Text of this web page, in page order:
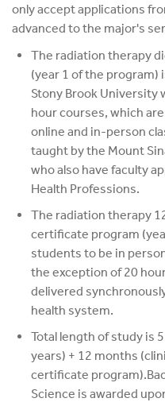
only accept applications
advanced to the major's
The radiation therapy
(year 1 of the
Stony Brook University
hour courses, which
online and in-person
taught by the Mount
who also have faculty
Health Professions.
The radiation therapy
certificate program
students to be in
the exception of 20
delivered
health system.
Total length of study is
years) + 12 months
certificate
Science is awarded